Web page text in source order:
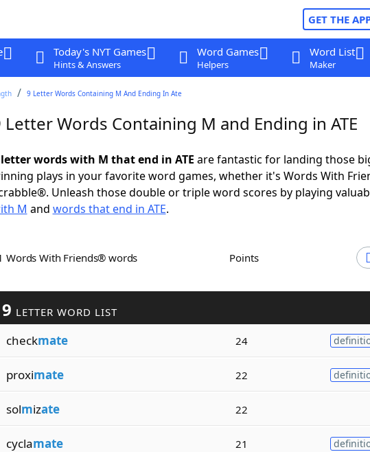
GET THE
Today's NYT Games
Hints & Answers
Word Games
Helpers
Word List
Maker
9 Letter Words Containing M And Ending In Ate
Letter Words Containing M and Ending in ATE
words with M that end in ATE are fantastic for landing those
plays in your favorite word games, whether it's Words With
Unleash those double or triple word scores by playing
M and words that end in ATE.
Words With Friends® words Points
9 LETTER WORD LIST
checkmate 24
proximate 22
solmizate 22
cyclamate 21